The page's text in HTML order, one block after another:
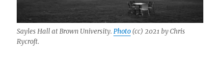
Sayles Hall at Brown University.Photo (cc) 2021 by Chris
Rycroft.